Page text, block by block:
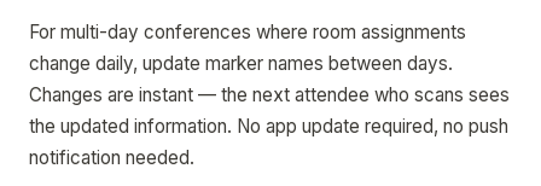
For multi-day conferences where room assignments
change daily, update marker names between days.
Changes are instant — the next attendee who scans sees
the updated information. No app update required, no push
notification needed.